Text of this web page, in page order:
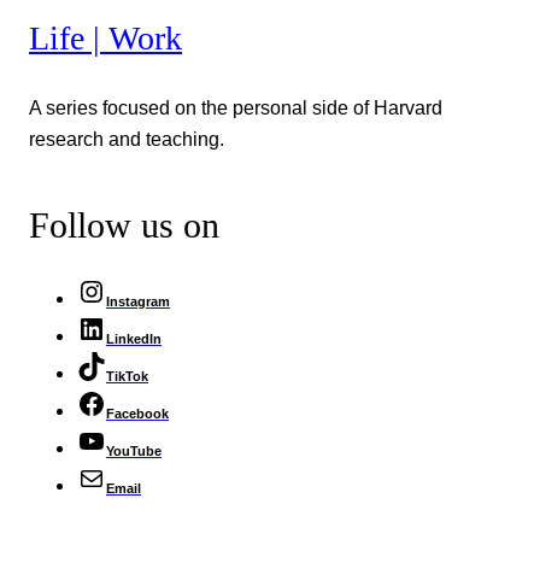
Life | Work
A series focused on the personal side of Harvard
research and teaching.
Follow us on
Instagram
LinkedIn
TikTok
Facebook
YouTube
Email